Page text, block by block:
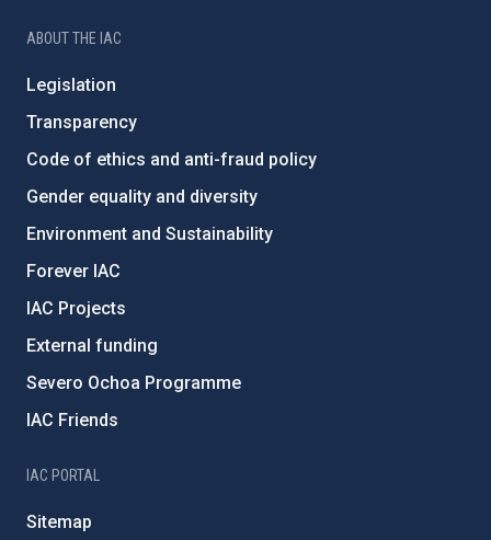
ABOUT THE IAC
Legislation
Transparency
Code of ethics and anti-fraud policy
Gender equality and diversity
Environment and Sustainability
Forever IAC
IAC Projects
External funding
Severo Ochoa Programme
IAC Friends
IAC PORTAL
Sitemap